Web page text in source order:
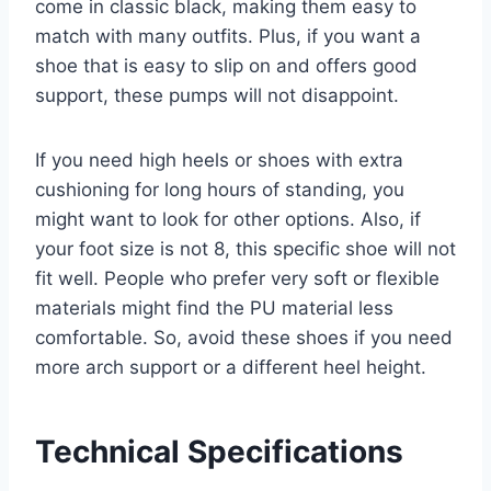
come in classic black, making them easy to
match with many outfits. Plus, if you want a
shoe that is easy to slip on and offers good
support, these pumps will not disappoint.
If you need high heels or shoes with extra
cushioning for long hours of standing, you
might want to look for other options. Also, if
your foot size is not 8, this specific shoe will not
fit well. People who prefer very soft or flexible
materials might find the PU material less
comfortable. So, avoid these shoes if you need
more arch support or a different heel height.
Technical Specifications